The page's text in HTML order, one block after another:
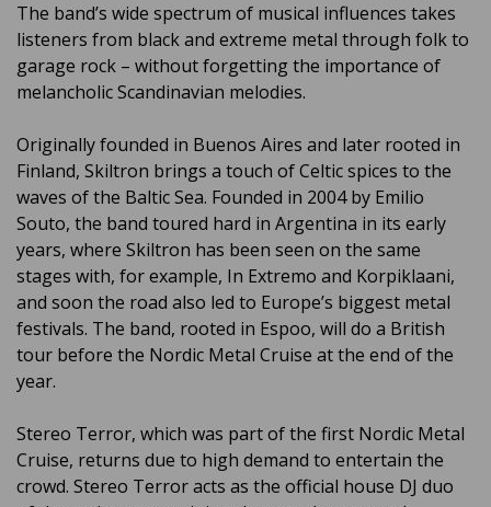
The band’s wide spectrum of musical influences takes
listeners from black and extreme metal through folk to
garage rock – without forgetting the importance of
melancholic Scandinavian melodies.
Originally founded in Buenos Aires and later rooted in
Finland, Skiltron brings a touch of Celtic spices to the
waves of the Baltic Sea. Founded in 2004 by Emilio
Souto, the band toured hard in Argentina in its early
years, where Skiltron has been seen on the same
stages with, for example, In Extremo and Korpiklaani,
and soon the road also led to Europe’s biggest metal
festivals. The band, rooted in Espoo, will do a British
tour before the Nordic Metal Cruise at the end of the
year.
Stereo Terror, which was part of the first Nordic Metal
Cruise, returns due to high demand to entertain the
crowd. Stereo Terror acts as the official house DJ duo